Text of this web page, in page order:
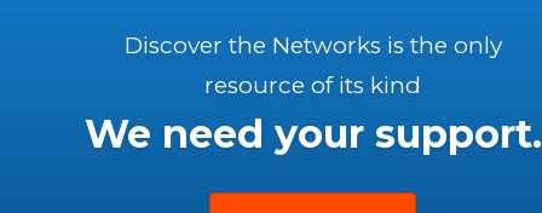
Discover the Networks is the only
resource of its kind
We need your support.